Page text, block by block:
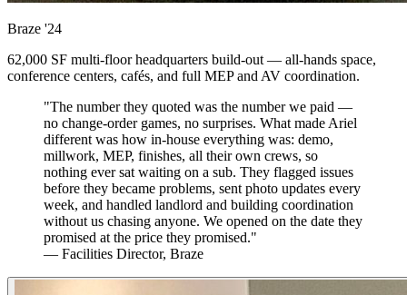
Braze '24
62,000 SF multi-floor headquarters build-out — all-hands space,
conference centers, cafés, and full MEP and AV coordination.
"The number they quoted was the number we paid —
no change-order games, no surprises. What made Ariel
different was how in-house everything was: demo,
millwork, MEP, finishes, all their own crews, so
nothing ever sat waiting on a sub. They flagged issues
before they became problems, sent photo updates every
week, and handled landlord and building coordination
without us chasing anyone. We opened on the date they
promised at the price they promised."
— Facilities Director, Braze